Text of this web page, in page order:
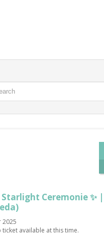
Starlight Ceremonie ✨
2025
ticket available at this time.